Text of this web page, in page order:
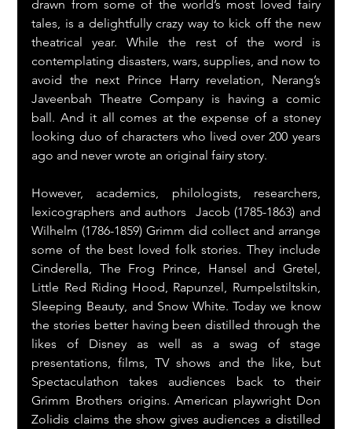
drawn from some of the world’s most loved fairy
tales, is a delightfully crazy way to kick off the new
theatrical year. While the rest of the word is
contemplating disasters, wars, supplies, and now to
avoid the next Prince Harry revelation, Nerang’s
Javeenbah Theatre Company is having a comic
ball. And it all comes at the expense of a stoney
looking duo of characters who lived over 200 years
ago and never wrote an original fairy story.
However, academics, philologists, researchers,
lexicographers and authors  Jacob (1785-1863) and
Wilhelm (1786-1859) Grimm did collect and arrange
some of the best loved folk stories. They include
Cinderella, The Frog Prince, Hansel and Gretel,
Little Red Riding Hood, Rapunzel, Rumpelstiltskin,
Sleeping Beauty, and Snow White. Today we know
the stories better having been distilled through the
likes of Disney as well as a swag of stage
presentations, films, TV shows and the like, but
Spectaculathon takes audiences back to their
Grimm Brothers origins. American playwright Don
Zolidis claims the show gives audiences a distilled